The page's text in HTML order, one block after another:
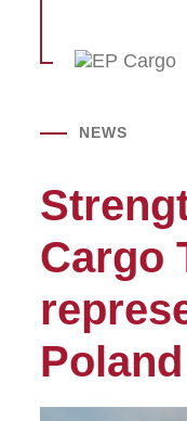
NEWS
Cargo
Poland